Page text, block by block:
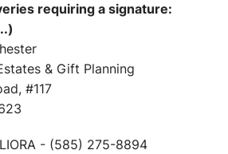
requiring a signature:
& Gift Planning
#117
- (585) 275-8894